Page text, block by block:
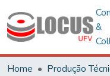
&
Home
Produção